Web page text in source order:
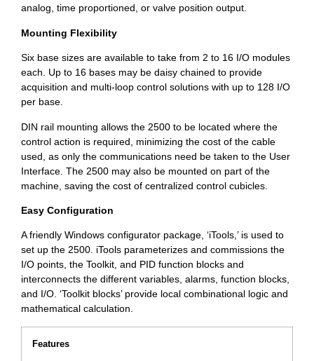
analog, time proportioned, or valve position output.
Mounting Flexibility
Six base sizes are available to take from 2 to 16 I/O modules
each. Up to 16 bases may be daisy chained to provide
acquisition and multi-loop control solutions with up to 128 I/O
per base.
DIN rail mounting allows the 2500 to be located where the
control action is required, minimizing the cost of the cable
used, as only the communications need be taken to the User
Interface. The 2500 may also be mounted on part of the
machine, saving the cost of centralized control cubicles.
Easy Configuration
A friendly Windows configurator package, ‘iTools,’ is used to
set up the 2500. iTools parameterizes and commissions the
I/O points, the Toolkit, and PID function blocks and
interconnects the different variables, alarms, function blocks,
and I/O. ‘Toolkit blocks’ provide local combinational logic and
mathematical calculation.
Features